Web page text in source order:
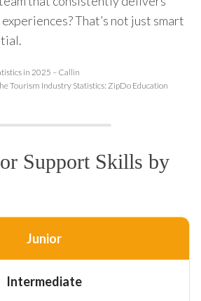
That’s not just smart
in 2025 – Callin
Tourism Industry Statistics: ZipDo Education
Support Skills by
Junior
Intermediate